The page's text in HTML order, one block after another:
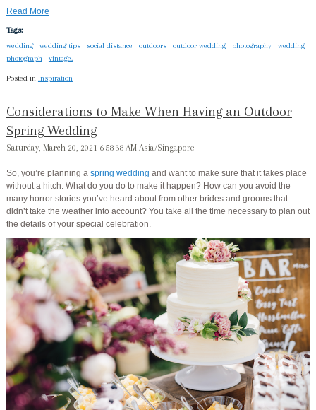
Read More
Tags:
wedding
wedding tips social distance outdoors outdoor wedding photography
wedding
photograph
vintage.
Posted in Inspiration
Considerations to Make When Having an Outdoor
Spring Wedding
Saturday, March 20, 2021 6:58:38 AM Asia/Singapore
So, you’re planning a spring wedding and want to make sure that it takes place
without a hitch. What do you do to make it happen? How can you avoid the
many horror stories you’ve heard about from other brides and grooms that
didn’t take the weather into account? You take all the time necessary to plan out
the details of your special celebration.